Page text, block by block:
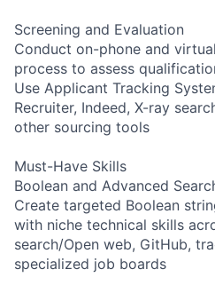
Screening and Evaluation
Conduct on-phone and
process to assess
Use Applicant Tracking
Recruiter, Indeed, X-ray
other sourcing tools
Must-Have Skills
Boolean and Advanced
Create targeted Boolean
with niche technical skills
search/Open web, GitHub,
specialized job boards